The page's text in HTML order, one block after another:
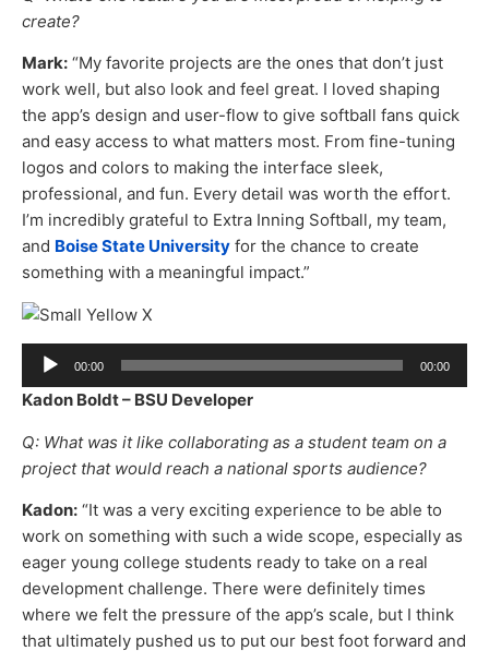
create?
Mark: “My favorite projects are the ones that don’t just
work well, but also look and feel great. I loved shaping
the app’s design and user-flow to give softball fans quick
and easy access to what matters most. From fine-tuning
logos and colors to making the interface sleek,
professional, and fun. Every detail was worth the effort.
I’m incredibly grateful to Extra Inning Softball, my team,
and Boise State University for the chance to create
something with a meaningful impact.”
Audio
00:00 00:00
Kadon Boldt – BSU Developer
Q: What was it like collaborating as a student team on a
project that would reach a national sports audience?
Kadon: “It was a very exciting experience to be able to
work on something with such a wide scope, especially as
eager young college students ready to take on a real
development challenge. There were definitely times
where we felt the pressure of the app’s scale, but I think
that ultimately pushed us to put our best foot forward and